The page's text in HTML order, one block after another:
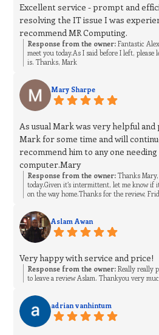
Excellent service - prompt and
resolving the IT issue I was
recommend MR Computing.
Response from the owner: Fantastic
meet you today.As I said before I left,
is. Thanks, Mark
Mary Sharpe
As usual Mark was very helpful and
Mark for some time and will
recommend him to any one
computer.Mary
Response from the owner: Thanks
today.Given it’s intermittent, let me know if
on the way home.Thanks for the review,
Aslam Awan
Very happy with service and price!
Response from the owner: Really really
to leave a review Aslam. Thankyou very
adrian vanhintum